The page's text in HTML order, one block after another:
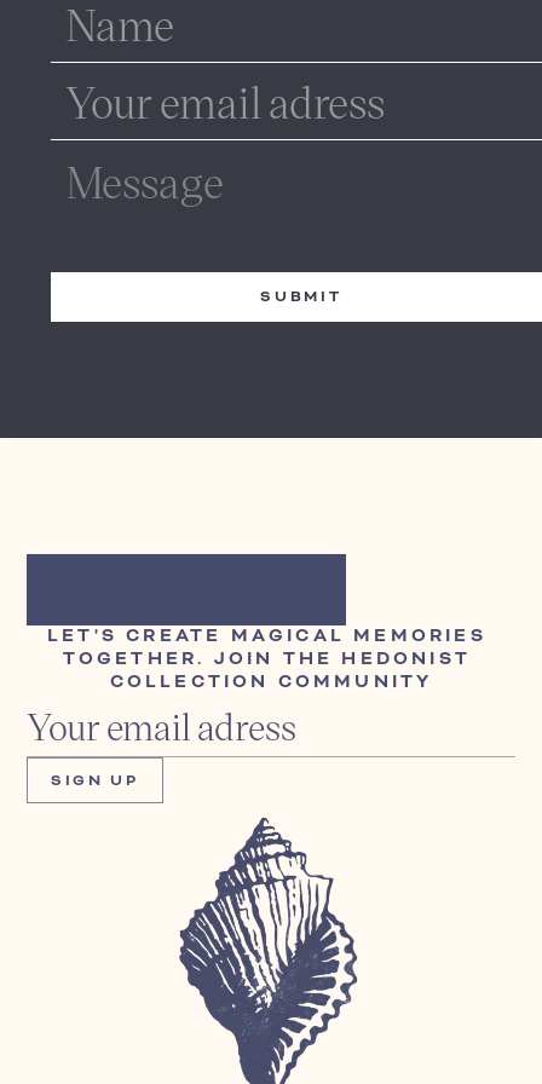
SUBMIT
LET'S CREATE MAGICAL MEMORIES
TOGETHER. JOIN THE HEDONIST
COLLECTION COMMUNITY
SIGN UP